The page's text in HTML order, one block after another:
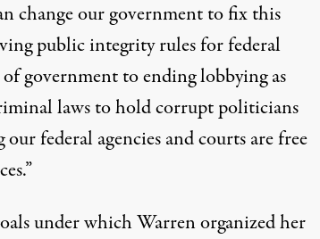
change our government to fix this
public integrity rules for federal
government to ending lobbying as
laws to hold corrupt politicians
federal agencies and courts are free
under which Warren organized her